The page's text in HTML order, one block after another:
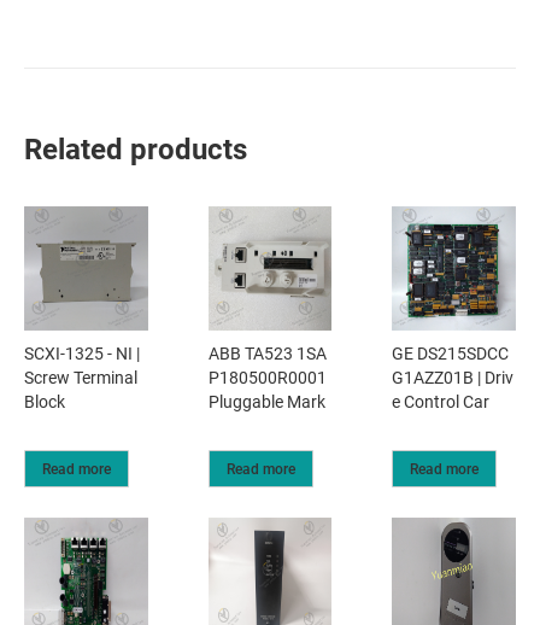
Related products
SCXI-1325 - NI |
Screw Terminal
Block
Read more
ABB TA523 1SA
P180500R0001
Pluggable Mark
Read more
GE DS215SDCC
G1AZZ01B | Driv
e Control Car
Read more